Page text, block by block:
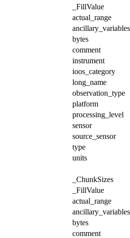
_FillValue
actual_range
ancillary_variables
bytes
comment
instrument
ioos_category
long_name
observation_type
platform
processing_level
sensor
source_sensor
type
units
_ChunkSizes
_FillValue
actual_range
ancillary_variables
bytes
comment